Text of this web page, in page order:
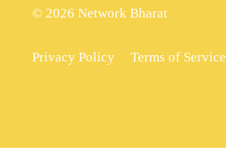
© 2026 Network Bharat
Privacy Policy Terms of Service